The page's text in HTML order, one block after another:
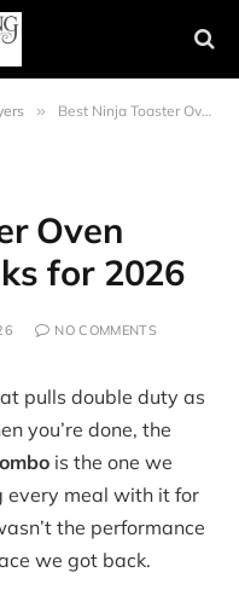
» Best Ninja Toaster Oven Reviews: Top Picks for 2026
Oven
for 2026
NO COMMENTS
pulls double duty as
you’re done, the
is the one we
every meal with it for
the performance
we got back.